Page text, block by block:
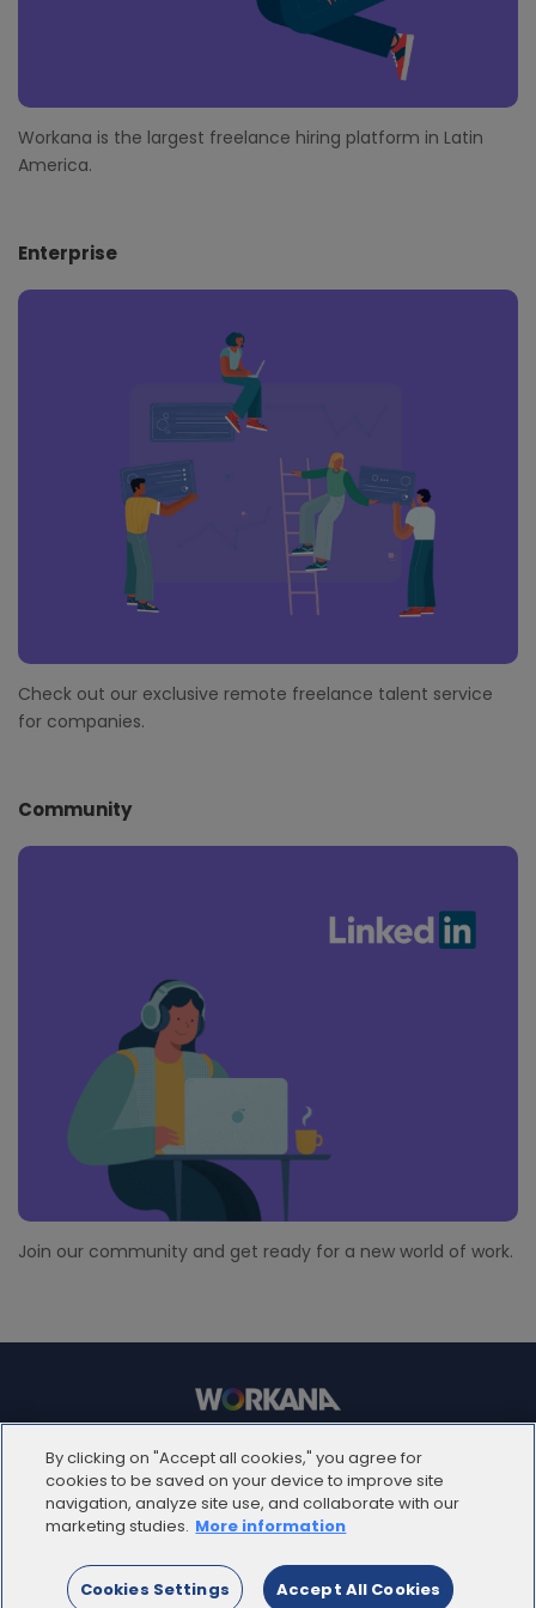
Workana is the largest freelance hiring platform in Latin
America.
Enterprise
Check out our exclusive remote freelance talent service
for companies.
Community
Join our community and get ready for a new world of work.
© 2012 - 2025 | Workana LLC - Todos los derechos
reservados
ESPAÑOL
By clicking on "Accept all cookies," you agree for
cookies to be saved on your device to improve site
navigation, analyze site use, and collaborate with our
marketing studies. More information
Cookies Settings Accept All Cookies